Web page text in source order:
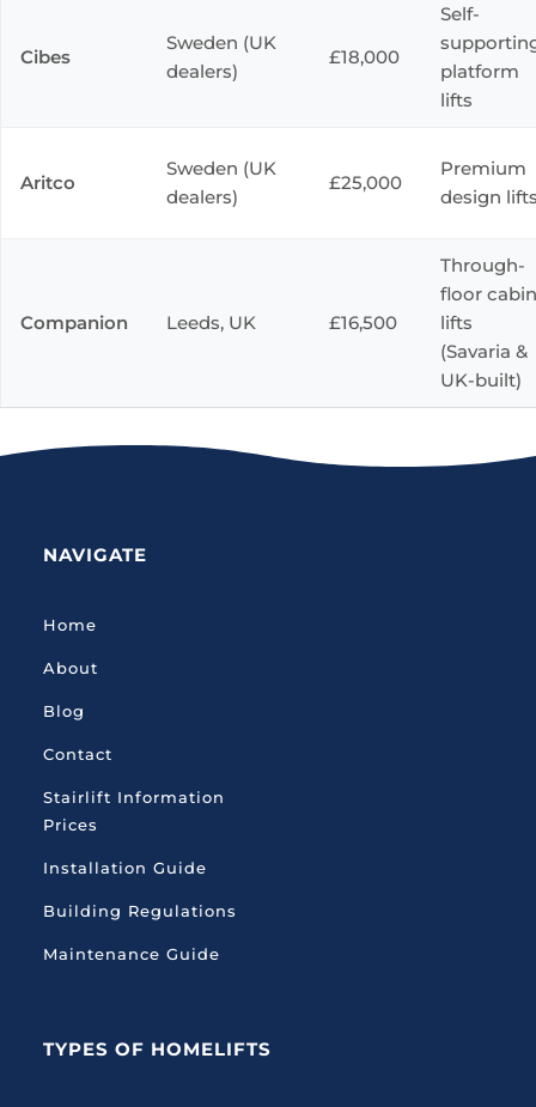
Cibes
Sweden (UK
dealers)
£18,000
Self-
platform
lifts
Aritco
Sweden (UK
dealers)
£25,000
Premium
design
Companion Leeds, UK £16,500
Through-
floor cabin
lifts
(Savaria &
UK-built)
NAVIGATE
Home
About
Blog
Contact
Stairlift Information
Prices
Installation Guide
Building Regulations
Maintenance Guide
TYPES OF HOMELIFTS